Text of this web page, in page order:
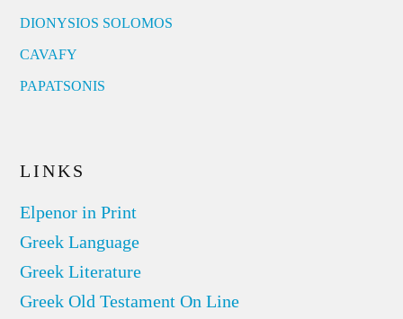
DIONYSIOS SOLOMOS
CAVAFY
PAPATSONIS
LINKS
Elpenor in Print
Greek Language
Greek Literature
Greek Old Testament On Line